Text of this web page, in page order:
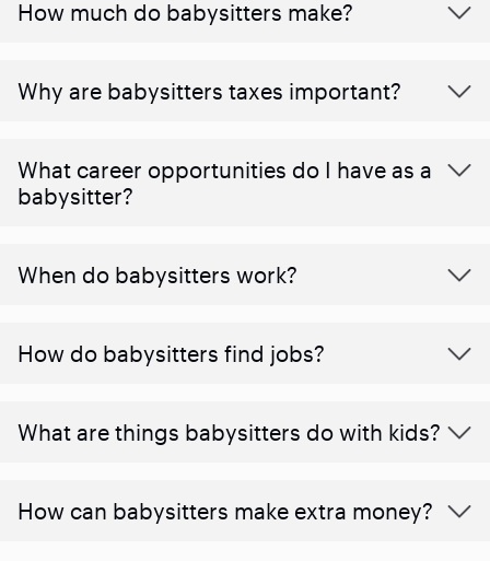
How much do babysitters make?
Why are babysitters taxes important?
What career opportunities do I have as a
babysitter?
When do babysitters work?
How do babysitters find jobs?
What are things babysitters do with kids?
How can babysitters make extra money?